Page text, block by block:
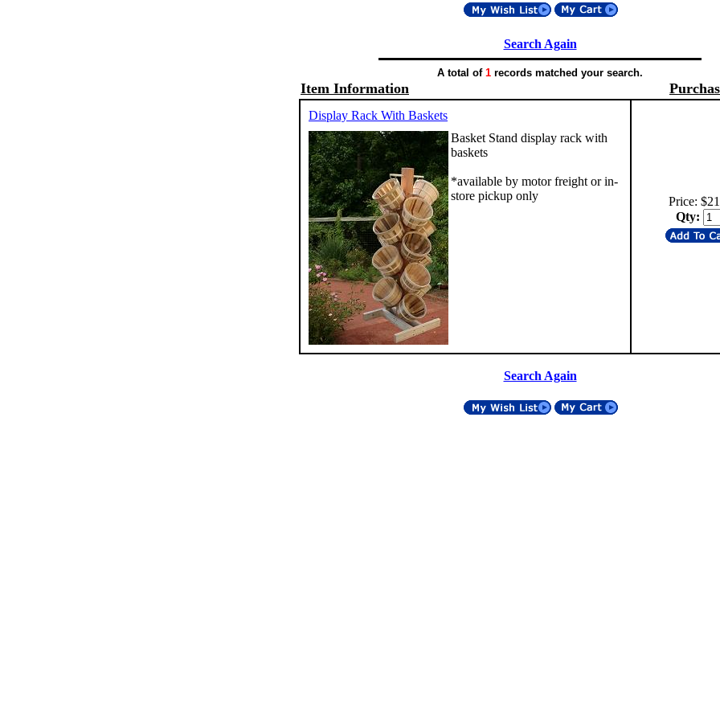
Search Again
A total of 1 records matched your search.
Item Information
Display Rack With Baskets
Basket Stand display rack with
baskets
*available by motor freight or in-
store pickup only
Price:
Qty:
Search Again